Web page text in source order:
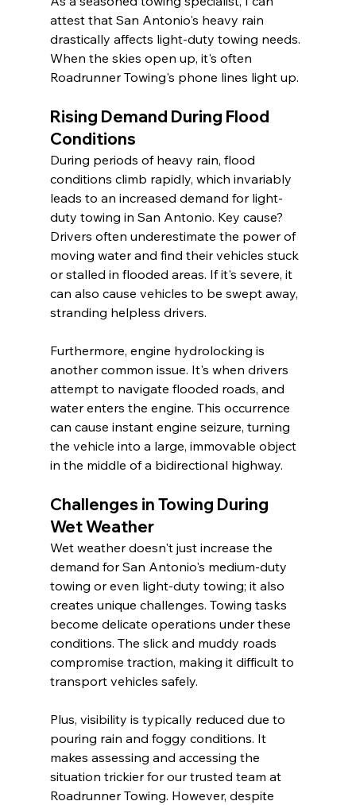
attest that San Antonio's heavy rain
drastically affects light-duty towing needs.
When the skies open up, it's often
Roadrunner Towing's phone lines light up.
Rising Demand During Flood
Conditions
During periods of heavy rain, flood
conditions climb rapidly, which invariably
leads to an increased demand for light-
duty towing in San Antonio. Key cause?
Drivers often underestimate the power of
moving water and find their vehicles stuck
or stalled in flooded areas. If it's severe, it
can also cause vehicles to be swept away,
stranding helpless drivers.
Furthermore, engine hydrolocking is
another common issue. It's when drivers
attempt to navigate flooded roads, and
water enters the engine. This occurrence
can cause instant engine seizure, turning
the vehicle into a large, immovable object
in the middle of a bidirectional highway.
Challenges in Towing During
Wet Weather
Wet weather doesn't just increase the
demand for San Antonio's medium-duty
towing or even light-duty towing; it also
creates unique challenges. Towing tasks
become delicate operations under these
conditions. The slick and muddy roads
compromise traction, making it difficult to
transport vehicles safely.
Plus, visibility is typically reduced due to
pouring rain and foggy conditions. It
makes assessing and accessing the
situation trickier for our trusted team at
Roadrunner Towing. However, despite